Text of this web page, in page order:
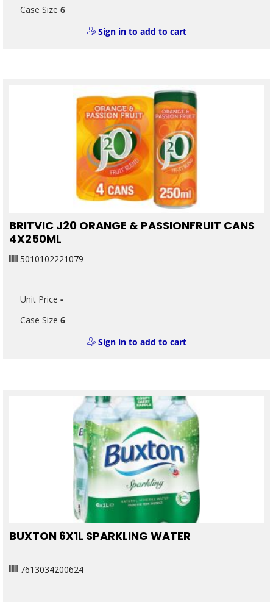
Case Size 6
Sign in to add to cart
BRITVIC J20 ORANGE & PASSIONFRUIT CANS
4X250ML
5010102221079
Unit Price -
Case Size 6
Sign in to add to cart
BUXTON 6X1L SPARKLING WATER
7613034200624